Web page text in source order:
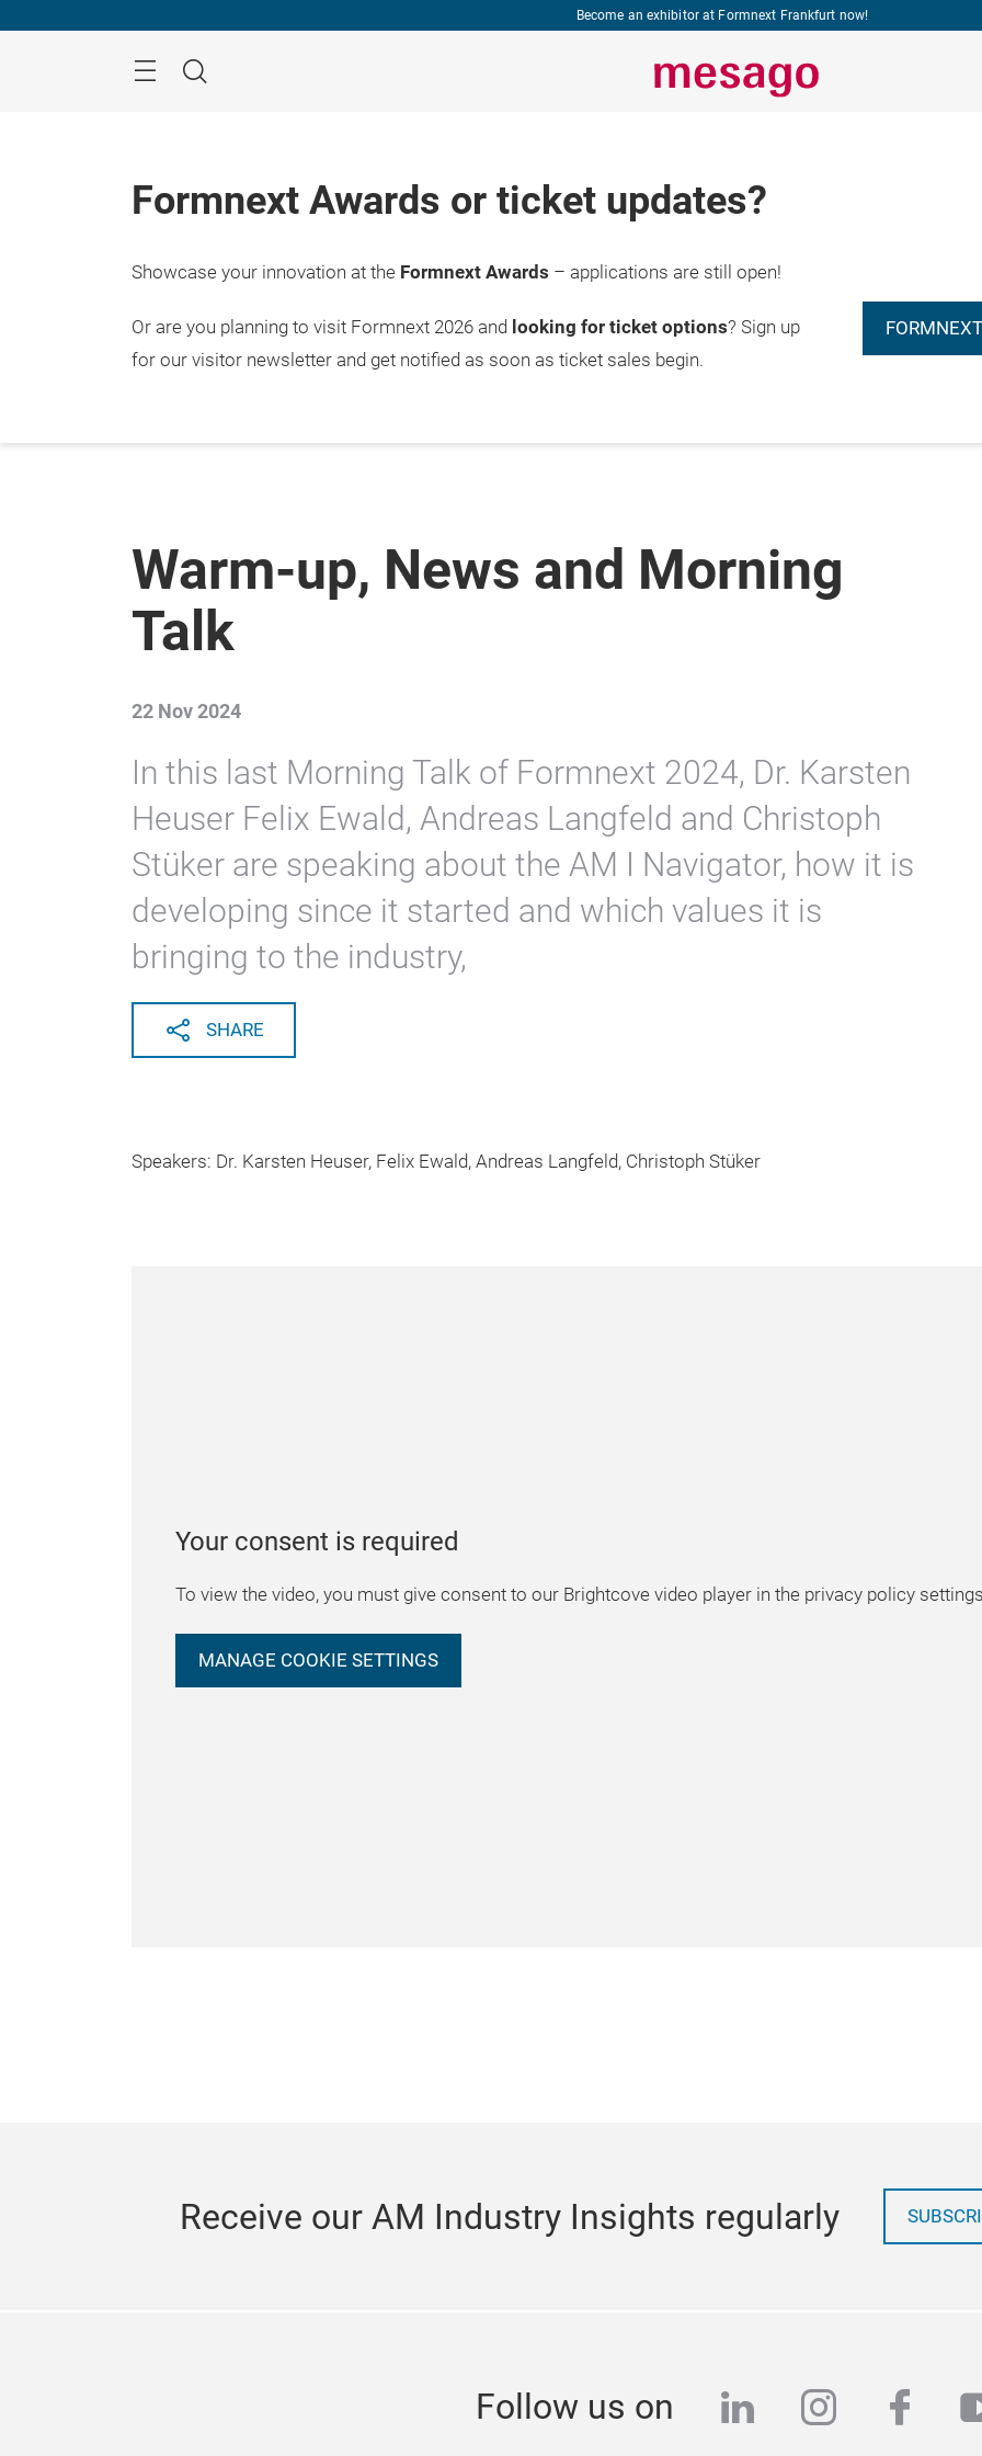
Become an exhibitor at Formnext Frankfurt now!
Search
Formnext Awards or ticket updates?
Showcase your innovation at the Formnext Awards – applications are still open!
Or are you planning to visit Formnext 2026 and looking for ticket options? Sign up
for our visitor newsletter and get notified as soon as ticket sales begin.
Warm-up, News and Morning
Talk
22 Nov 2024
In this last Morning Talk of Formnext 2024, Dr. Karsten
Heuser Felix Ewald, Andreas Langfeld and Christoph
Stüker are speaking about the AM I Navigator, how it is
developing since it started and which values it is
bringing to the industry,
SHARE
Speakers: Dr. Karsten Heuser, Felix Ewald, Andreas Langfeld, Christoph Stüker
Your consent is required
To view the video, you must give consent to our Brightcove video player in the privacy policy
MANAGE COOKIE SETTINGS
Receive our AM Industry Insights regularly
Follow us on linkedin